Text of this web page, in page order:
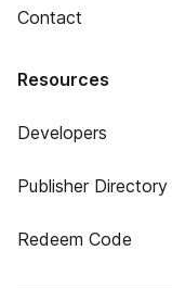
Contact
Resources
Developers
Publisher Directory
Redeem Code